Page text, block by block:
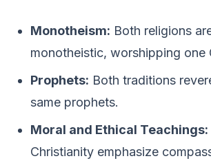
Monotheism: Both religions
monotheistic, worshipping one
Prophets: Both traditions
same prophets.
Moral and Ethical Teachings:
Christianity emphasize